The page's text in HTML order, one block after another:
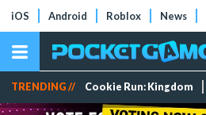
iOS Android Roblox News
TRENDING // Cookie Run: Kingdom